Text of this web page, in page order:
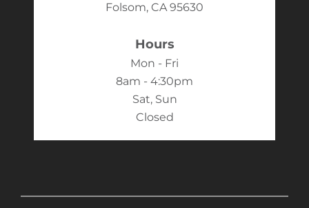
Folsom, CA 95630
Hours
Mon - Fri
8am - 4:30pm
Sat, Sun
Closed